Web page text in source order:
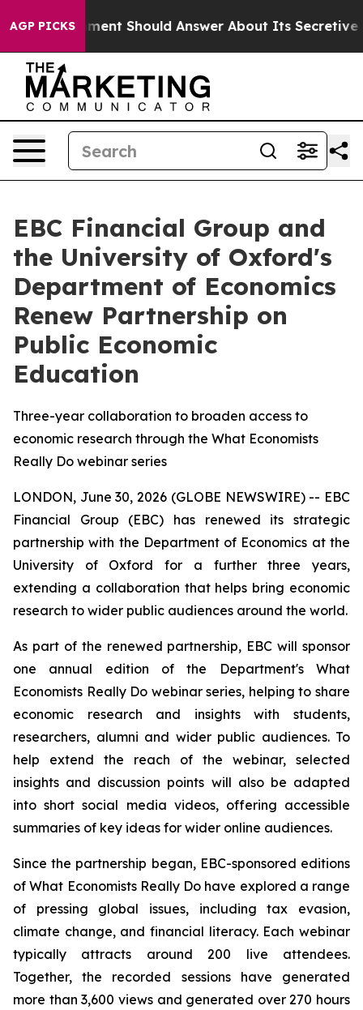
AGP PICKS Should Answer About Its Secretive
EBC Financial Group and
the University of Oxford's
Department of Economics
Renew Partnership on
Public Economic
Education
Three-year collaboration to broaden access to
economic research through the What Economists
Really Do webinar series
LONDON, June 30, 2026 (GLOBE NEWSWIRE) -- EBC
Financial Group (EBC) has renewed its strategic
partnership with the Department of Economics at the
University of Oxford for a further three years,
extending a collaboration that helps bring economic
research to wider public audiences around the world.
As part of the renewed partnership, EBC will sponsor
one annual edition of the Department's What
Economists Really Do webinar series, helping to share
economic research and insights with students,
researchers, alumni and wider public audiences. To
help extend the reach of the webinar, selected
insights and discussion points will also be adapted
into short social media videos, offering accessible
summaries of key ideas for wider online audiences.
Since the partnership began, EBC-sponsored editions
of What Economists Really Do have explored a range
of pressing global issues, including tax evasion,
climate change, and financial literacy. Each webinar
typically attracts around 200 live attendees.
Together, the recorded sessions have generated
more than 3,600 views and generated over 270 hours